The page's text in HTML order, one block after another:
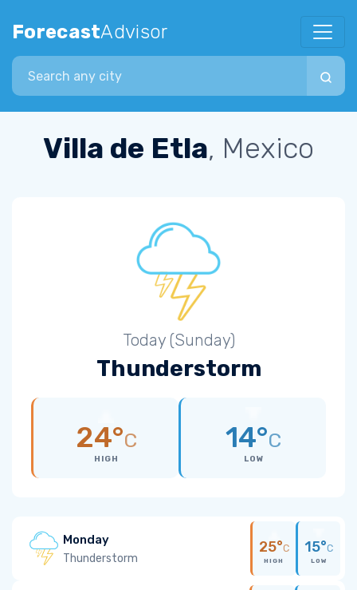
ForecastAdvisor
Search city
Villa de Etla, Mexico
Today (Sunday)
Thunderstorm
24°C
HIGH
14°C
LOW
Monday
Thunderstorm
25°C
HIGH
15°C
LOW